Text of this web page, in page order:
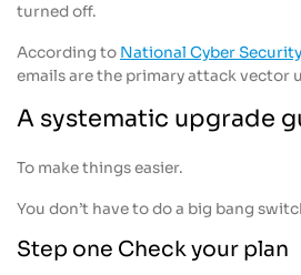
turned off.
According to National Cyber
emails are the primary attack vector
A systematic upgrade
To make things easier.
You don’t have to do a big bang
Step one Check your plan